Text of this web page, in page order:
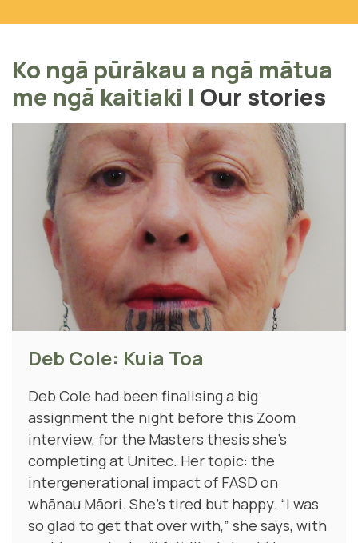
Ko ngā pūrākau a ngā mātua
me ngā kaitiaki|Our stories
assignment the night before this Zoom
interview, for the Masters thesis she’s
completing at Unitec. Her topic: the
intergenerational impact of FASD on
whānau Māori. She's tired but happy. “I was
so glad to get that over with,” she says, with
a wide-eyed grin. “I felt like I should have